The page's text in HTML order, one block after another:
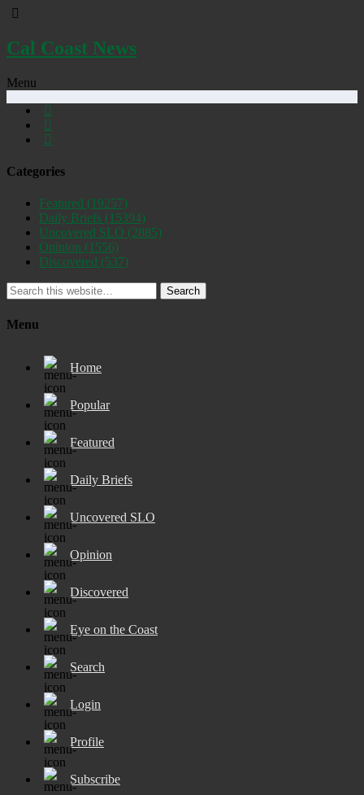
Cal Coast News
Menu
Categories
Featured (19257)
Daily Briefs (15394)
Uncovered SLO (2885)
Opinion (1556)
Discovered (537)
Search
Menu
Home
Popular
Featured
Daily Briefs
Uncovered SLO
Opinion
Discovered
Eye on the Coast
Search
Login
Profile
Subscribe